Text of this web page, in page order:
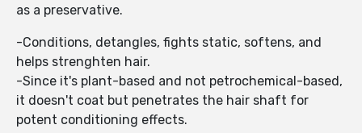
as a preservative.
-Conditions, detangles, fights static, softens, and
helps strenghten hair.
-Since it's plant-based and not petrochemical-based,
it doesn't coat but penetrates the hair shaft for
potent conditioning effects.